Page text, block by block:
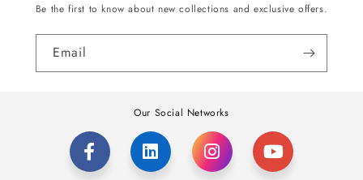
Be the first to know about new collections and exclusive offers.
Email
Our Social Networks